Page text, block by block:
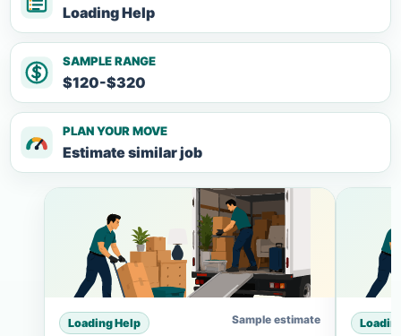
Loading Help
SAMPLE RANGE
$120-$320
PLAN YOUR MOVE
Estimate similar job
Loading Help Sample estimate